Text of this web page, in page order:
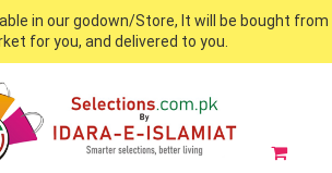
in our godown/Store, It will be bought from
for you, and delivered to you.